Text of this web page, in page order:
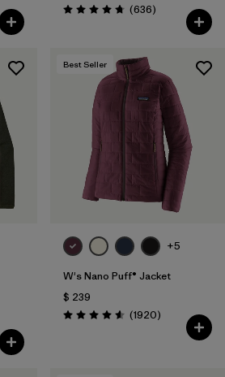
Valoración: 4.7 / 5
(636Comentarios
)
Best Seller
+5
W's Nano Puff® Jacket
$ 239
Valoración: 4.6 / 5
(1920Comentarios
)